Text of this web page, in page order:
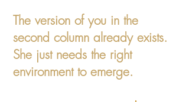
The version of you in the
second column already exists.
She just needs the right
environment to emerge.